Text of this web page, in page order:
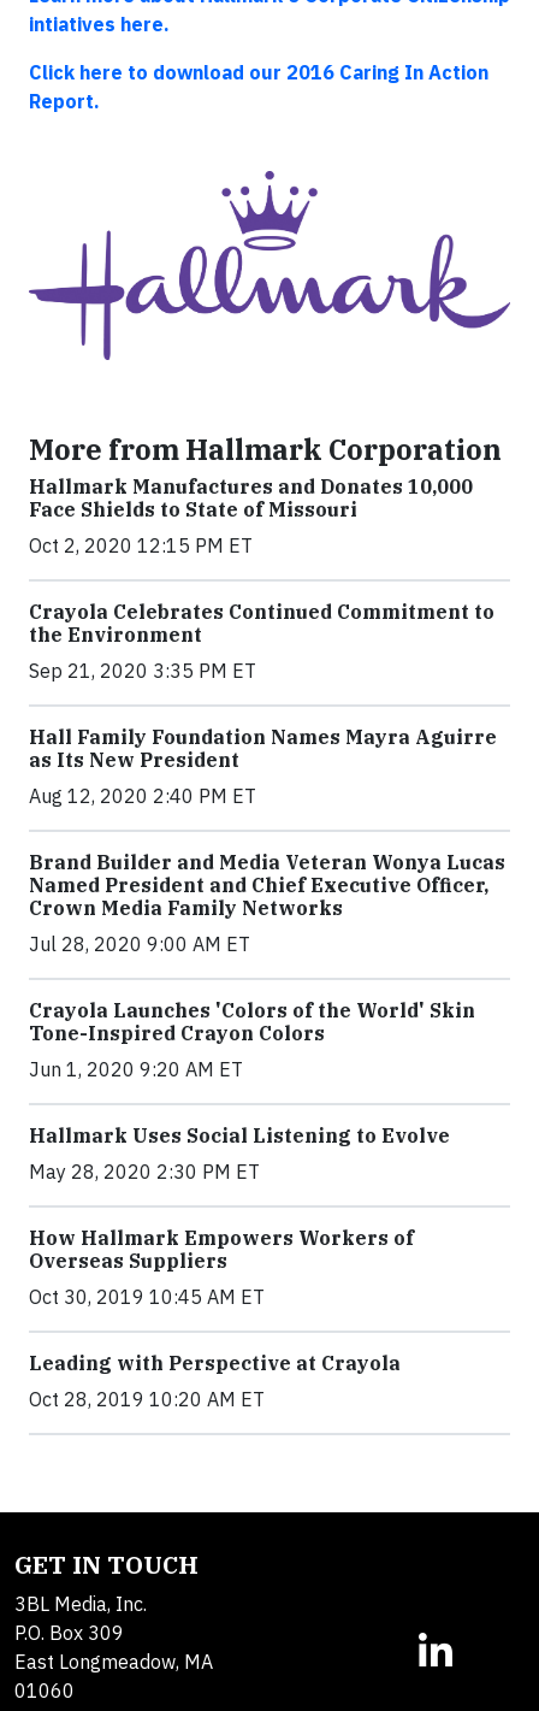
intiatives here.
Click here to download our 2016 Caring In Action
Report.
More from Hallmark Corporation
Hallmark Manufactures and Donates 10,000
Face Shields to State of Missouri
Oct 2, 2020 12:15 PM ET
Crayola Celebrates Continued Commitment to
the Environment
Sep 21, 2020 3:35 PM ET
Hall Family Foundation Names Mayra Aguirre
as Its New President
Aug 12, 2020 2:40 PM ET
Brand Builder and Media Veteran Wonya Lucas
Named President and Chief Executive Officer,
Crown Media Family Networks
Jul 28, 2020 9:00 AM ET
Crayola Launches 'Colors of the World' Skin
Tone-Inspired Crayon Colors
Jun 1, 2020 9:20 AM ET
Hallmark Uses Social Listening to Evolve
May 28, 2020 2:30 PM ET
How Hallmark Empowers Workers of
Overseas Suppliers
Oct 30, 2019 10:45 AM ET
Leading with Perspective at Crayola
Oct 28, 2019 10:20 AM ET
GET IN TOUCH
3BL Media, Inc.
P.O. Box 309
East Longmeadow, MA
01060